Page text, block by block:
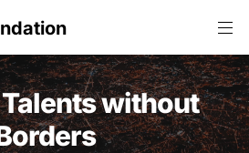
without